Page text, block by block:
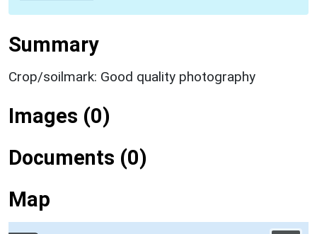
Summary
Crop/soilmark: Good quality photography
Images (0)
Documents (0)
Map